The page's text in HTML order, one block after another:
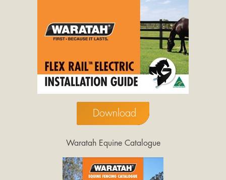
Download
Waratah Equine Catalogue